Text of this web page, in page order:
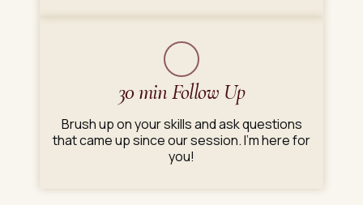
30 min Follow Up
Brush up on your skills and ask questions
that came up since our session. I'm here for
you!